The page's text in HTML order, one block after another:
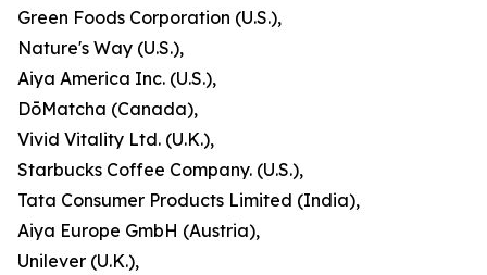
Green Foods Corporation (U.S.),
Nature's Way (U.S.),
Aiya America Inc. (U.S.),
DōMatcha (Canada),
Vivid Vitality Ltd. (U.K.),
Starbucks Coffee Company. (U.S.),
Tata Consumer Products Limited (India),
Aiya Europe GmbH (Austria),
Unilever (U.K.),